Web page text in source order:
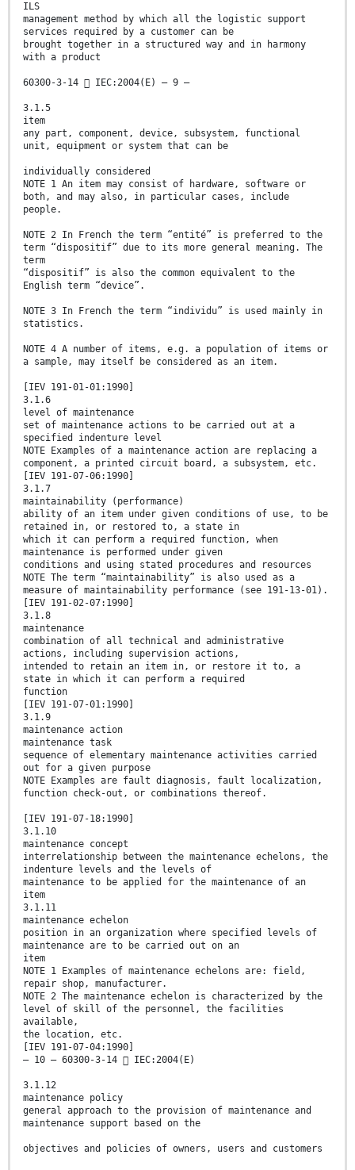
ILS
management method by which all the logistic support
services required by a customer can be
brought together in a structured way and in harmony
with a product
60300-3-14  IEC:2004(E) – 9 –
3.1.5
item
any part, component, device, subsystem, functional
unit, equipment or system that can be
individually considered
NOTE 1 An item may consist of hardware, software or
both, and may also, in particular cases, include
people.
NOTE 2 In French the term “entité” is preferred to the
term “dispositif” due to its more general meaning. The
term
“dispositif” is also the common equivalent to the
English term “device”.
NOTE 3 In French the term “individu” is used mainly in
statistics.
NOTE 4 A number of items, e.g. a population of items or
a sample, may itself be considered as an item.
[IEV 191-01-01:1990]
3.1.6
level of maintenance
set of maintenance actions to be carried out at a
specified indenture level
NOTE Examples of a maintenance action are replacing a
component, a printed circuit board, a subsystem, etc.
[IEV 191-07-06:1990]
3.1.7
maintainability (performance)
ability of an item under given conditions of use, to be
retained in, or restored to, a state in
which it can perform a required function, when
maintenance is performed under given
conditions and using stated procedures and resources
NOTE The term “maintainability” is also used as a
measure of maintainability performance (see 191-13-01).
[IEV 191-02-07:1990]
3.1.8
maintenance
combination of all technical and administrative
actions, including supervision actions,
intended to retain an item in, or restore it to, a
state in which it can perform a required
function
[IEV 191-07-01:1990]
3.1.9
maintenance action
maintenance task
sequence of elementary maintenance activities carried
out for a given purpose
NOTE Examples are fault diagnosis, fault localization,
function check-out, or combinations thereof.
[IEV 191-07-18:1990]
3.1.10
maintenance concept
interrelationship between the maintenance echelons, the
indenture levels and the levels of
maintenance to be applied for the maintenance of an
item
3.1.11
maintenance echelon
position in an organization where specified levels of
maintenance are to be carried out on an
item
NOTE 1 Examples of maintenance echelons are: field,
repair shop, manufacturer.
NOTE 2 The maintenance echelon is characterized by the
level of skill of the personnel, the facilities
available,
the location, etc.
[IEV 191-07-04:1990]
– 10 – 60300-3-14  IEC:2004(E)
3.1.12
maintenance policy
general approach to the provision of maintenance and
maintenance support based on the
objectives and policies of owners, users and customers